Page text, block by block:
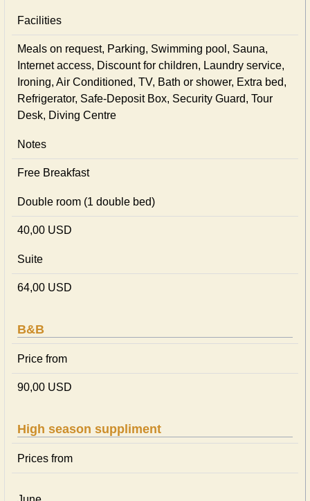
Facilities
Meals on request, Parking, Swimming pool, Sauna,
Internet access, Discount for children, Laundry service,
Ironing, Air Conditioned, TV, Bath or shower, Extra bed,
Refrigerator, Safe-Deposit Box, Security Guard, Tour
Desk, Diving Centre
Notes
Free Breakfast
Double room (1 double bed)
40,00 USD
Suite
64,00 USD
B&B
Price from
90,00 USD
High season suppliment
Prices from